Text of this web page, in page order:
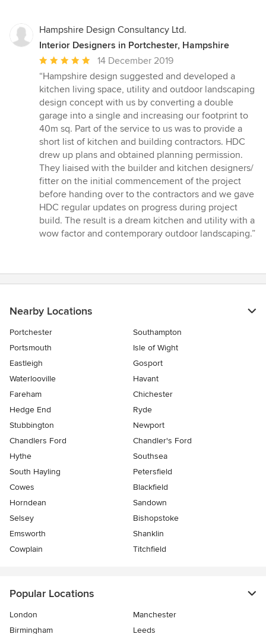
Hampshire Design Consultancy Ltd.
Interior Designers in Portchester, Hampshire
Average
rating:
5
out
of
5
stars
14 December 2019
“Hampshire design suggested and developed a
kitchen living space, utility and outdoor landscaping
design concept with us by converting a double
garage into a single and increasing our footprint to
40m sq. Part of the service to us was to provide a
short list of kitchen and building contractors. HDC
drew up plans and obtained planning permission.
They liaised with the builder and kitchen designers/
fitter on the initial commencement of the project
before handing over to the contractors and we gave
HDC regular updates on progress during project
build. The result is a dream kitchen and utility with a
wow factor and contemporary outdoor landscaping.”
Nearby Locations
Portchester
Southampton
Portsmouth
Isle of Wight
Eastleigh
Gosport
Waterlooville
Havant
Fareham
Chichester
Hedge End
Ryde
Stubbington
Newport
Chandlers Ford
Chandler's Ford
Hythe
Southsea
South Hayling
Petersfield
Cowes
Blackfield
Horndean
Sandown
Selsey
Bishopstoke
Emsworth
Shanklin
Cowplain
Titchfield
Popular Locations
London
Manchester
Birmingham
Leeds